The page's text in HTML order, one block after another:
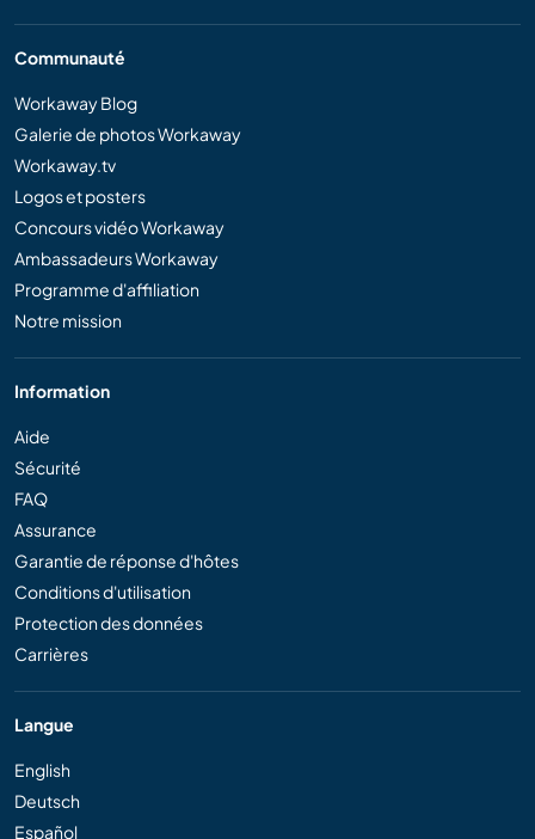
Communauté
Workaway Blog
Galerie de photos Workaway
Workaway.tv
Logos et posters
Concours vidéo Workaway
Ambassadeurs Workaway
Programme d'affiliation
Notre mission
Information
Aide
Sécurité
FAQ
Assurance
Garantie de réponse d'hôtes
Conditions d'utilisation
Protection des données
Carrières
Langue
English
Deutsch
Español